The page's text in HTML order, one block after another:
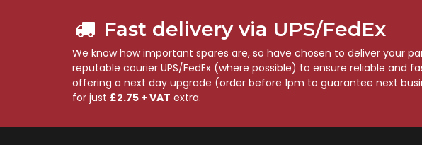
Fast delivery via UPS/FedEx
We know how important spares are, so have chosen to deliver your
reputable courier UPS/FedEx (where possible) to ensure reliable and
offering a next day upgrade (order before 1pm to guarantee next
for just £2.75 + VAT extra.